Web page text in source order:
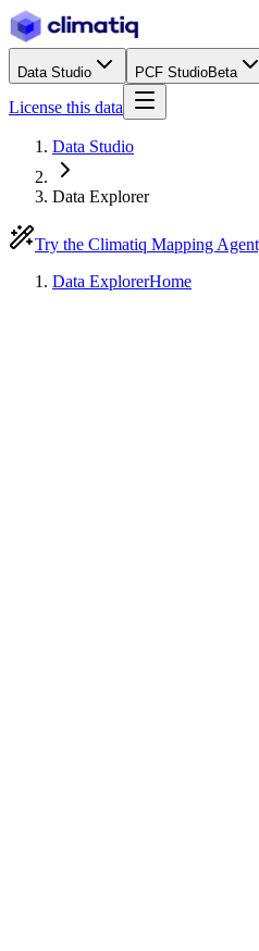
Data Studio PCF StudioBeta
License this data
Data Studio
Data Explorer
Try the Climatiq Mapping
Data ExplorerHome